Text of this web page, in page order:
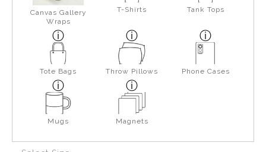
Canvas Gallery
Wraps
T-Shirts Tank Tops
Tote Bags Throw Pillows Phone Cases
Mugs Magnets